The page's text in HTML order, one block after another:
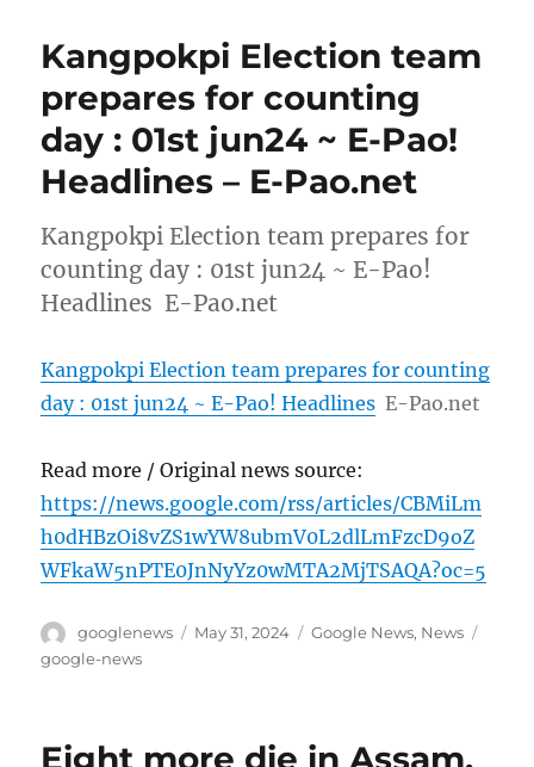
Kangpokpi Election team
prepares for counting
day : 01st jun24 ~ E-Pao!
Headlines – E-Pao.net
Kangpokpi Election team prepares for
counting day : 01st jun24 ~ E-Pao!
Headlines E-Pao.net
Kangpokpi Election team prepares for counting
day : 01st jun24 ~ E-Pao! Headlines E-Pao.net
Read more / Original news source:
https://news.google.com/rss/articles/CBMiLm
h0dHBzOi8vZS1wYW8ubmV0L2dlLmFzcD9oZ
WFkaW5nPTE0JnNyYz0wMTA2MjTSAQA?oc=5
Author
googlenews
Posted
May 31, 2024 Categories
Google News, News
google-news
Eight more die in Assam,